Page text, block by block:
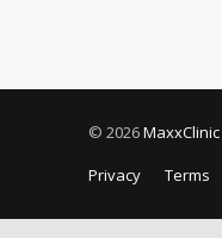
© 2026MaxxClinic
Privacy
Terms